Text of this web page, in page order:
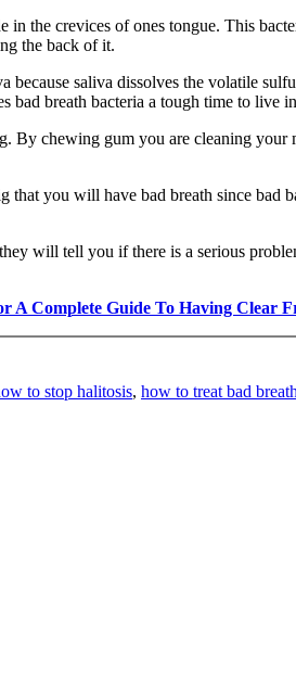
the crevices of ones tongue. This
the back of it.
saliva dissolves the volatile
bad breath bacteria a tough time to live
By chewing gum you are cleaning
you will have bad breath since
will tell you if there is a serious
A Complete Guide To Having Clear
to stop halitosis, how to treat bad